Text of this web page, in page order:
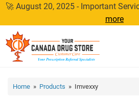
Skip
content
🚀 August 20, 2025 - Important
more
Home » Products » Imvexxy